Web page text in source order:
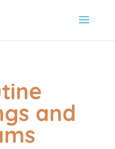
and